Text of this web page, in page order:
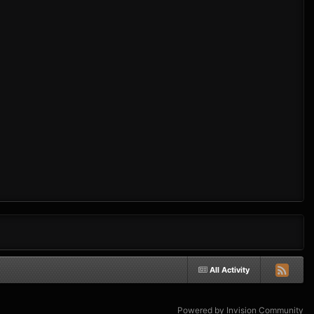
All Activity
Powered by Invision Community